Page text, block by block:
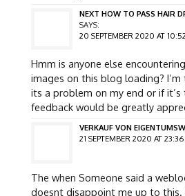
NEXT HOW TO PASS HAIR
SAYS:
20 SEPTEMBER 2020 AT 10:52
Hmm is anyone else
images on this blog loading?
its a problem on my end or if it’s
feedback would be greatly
VERKAUF VON
21 SEPTEMBER 2020 AT 23:36
The when Someone said a
doesnt disappoint me up to this.